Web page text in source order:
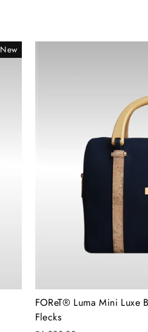
New
FOReT®️ Luma Mini
Flecks